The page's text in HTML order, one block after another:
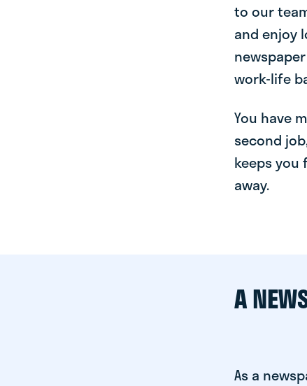
to our
and enjoy
work-life
You have
second
keeps you
away.
A
As a